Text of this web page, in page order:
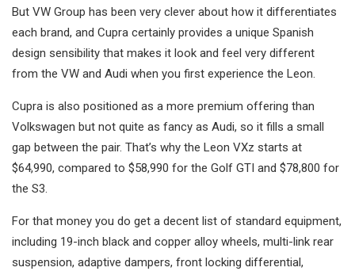
But VW Group has been very clever about how it differentiates
each brand, and Cupra certainly provides a unique Spanish
design sensibility that makes it look and feel very different
from the VW and Audi when you first experience the Leon.
Cupra is also positioned as a more premium offering than
Volkswagen but not quite as fancy as Audi, so it fills a small
gap between the pair. That’s why the Leon VXz starts at
$64,990, compared to $58,990 for the Golf GTI and $78,800 for
the S3.
For that money you do get a decent list of standard equipment,
including 19-inch black and copper alloy wheels, multi-link rear
suspension, adaptive dampers, front locking differential,